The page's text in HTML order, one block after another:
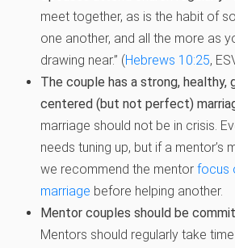
meet together, as is the habit of
one another, and all the more as
drawing near.” (Hebrews 10:25,
The couple has a strong, healthy,
centered (but not perfect)
marriage should not be in crisis.
needs tuning up, but if a mentor’s
we recommend the mentor focus
marriage before helping another.
Mentor couples should be
Mentors should regularly take